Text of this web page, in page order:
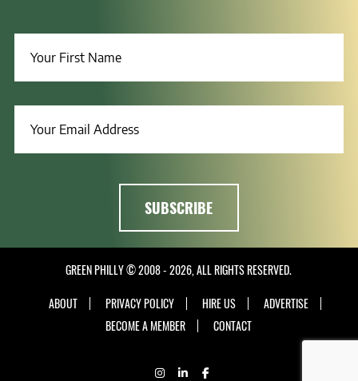
GREEN PHILLY © 2008 - 2026, ALL RIGHTS RESERVED.
ABOUT
PRIVACY POLICY HIRE US
ADVERTISE
BECOME A MEMBER
CONTACT
INSTAGRAM
LINKEDIN
FACEBOOK